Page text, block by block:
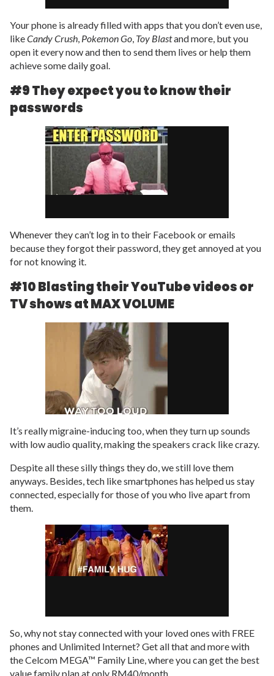
Your phone is already filled with apps that you don’t even use,
likeCandy Crush, Pokemon Go, Toy Blastand more, but you
open it every now and then to send them lives or help them
achieve some daily goal.
#9 They expect you to know their
passwords
Whenever they can’t log in to their Facebook or emails
because they forgot their password, they get annoyed at you
for not knowing it.
#10 Blasting their YouTube videos or
TV shows at MAX VOLUME
It’s really migraine-inducing too, when they turn up sounds
with low audio quality, making the speakers crack like crazy.
Despite all these silly things they do, we still love them
anyways. Besides, tech like smartphones has helped us stay
connected, especially for those of you who live apart from
them.
So, why not stay connected with your loved ones with FREE
phones and Unlimited Internet? Get all that and more with
the Celcom MEGA™ Family Line, where you can get the best
value family plan at only RM40/month.